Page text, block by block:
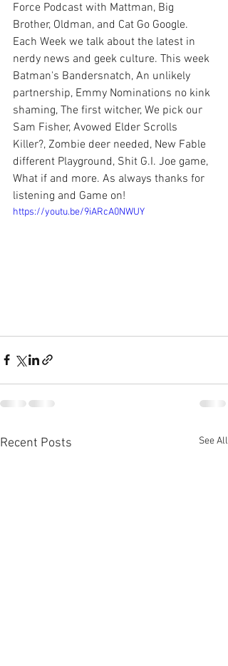
Force Podcast with Mattman, Big
Brother, Oldman, and Cat Go Google.
Each Week we talk about the latest in
nerdy news and geek culture. This week
Batman's Bandersnatch, An unlikely
partnership, Emmy Nominations no kink
shaming, The first witcher, We pick our
Sam Fisher, Avowed Elder Scrolls
Killer?, Zombie deer needed, New Fable
different Playground, Shit G.I. Joe game,
What if and more. As always thanks for
listening and Game on!
https://youtu.be/9iARcA0NWUY
Recent Posts See All